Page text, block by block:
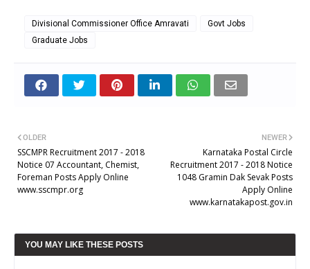
Divisional Commissioner Office Amravati
Govt Jobs
Graduate Jobs
NEWER
Karnataka Postal Circle
Recruitment 2017 - 2018 Notice
1048 Gramin Dak Sevak Posts
Apply Online
www.karnatakapost.gov.in
OLDER
SSCMPR Recruitment 2017 - 2018
Notice 07 Accountant, Chemist,
Foreman Posts Apply Online
www.sscmpr.org
YOU MAY LIKE THESE POSTS